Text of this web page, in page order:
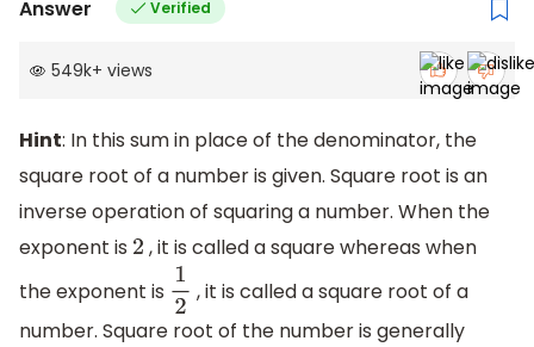
Answer Verified
549k+ views
Hint: In this sum in place of the denominator, the
square root of a number is given. Square root is an
inverse operation of squaring a number. When the
exponent is 2 , it is called a square whereas when
the exponent is 12 , it is called a square root of a
number. Square root of the number is generally